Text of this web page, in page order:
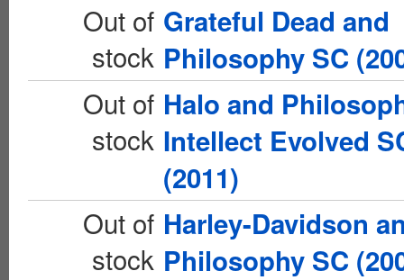
Out of
stock
Grateful Dead and
Philosophy SC
Out of
stock
Halo and
Intellect Evolved
(2011)
Out of
stock
Harley-Davidson
Philosophy SC